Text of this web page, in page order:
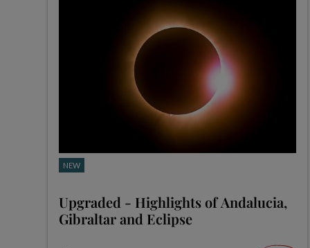
NEW
Upgraded - Highlights of Andalucia,
Gibraltar and Eclipse